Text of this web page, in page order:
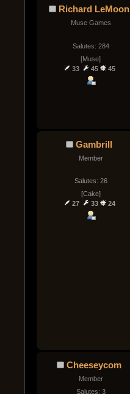
Richard LeMoon
Muse Games
Salutes: 284
[Muse]
33
45 45
Gambrill
Member
Salutes: 26
[Cake]
27
33 24
Cheeseycom
Member
Salutes: 3